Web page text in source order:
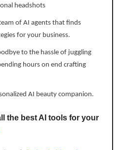
headshots
of AI agents that finds
for your business.
to the hassle of juggling
hours on end crafting
AI beauty companion.
the best AI tools for your